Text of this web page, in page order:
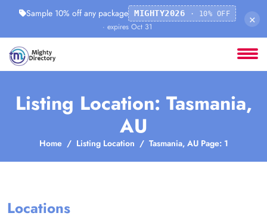
Sample 10% off any package MIGHTY2026 · 10% OFF
· expires Oct 31
×
Listing Location: Tasmania,
AU
Home Listing Location Tasmania, AU Page: 1
Locations